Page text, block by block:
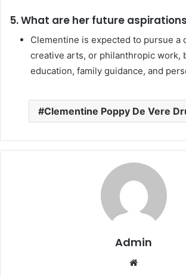
5. What are her future
Clementine is expected to pursue a
creative arts, or philanthropic work,
education, family guidance, and
Clementine Poppy De Vere
Admin